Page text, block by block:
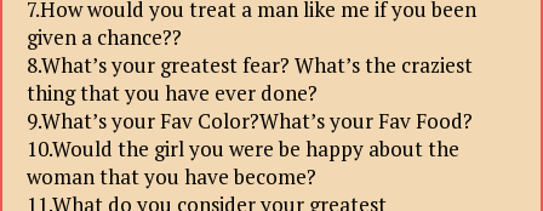
7.How would you treat a man like me if you been
given a chance??
8.What’s your greatest fear? What’s the craziest
thing that you have ever done?
9.What’s your Fav Color?What’s your Fav Food?
10.Would the girl you were be happy about the
woman that you have become?
11.What do you consider your greatest